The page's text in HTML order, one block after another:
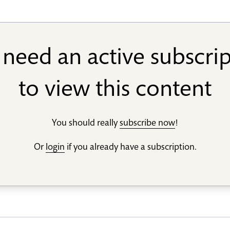
an active
to view this content
You should reallysubscribe now!
Or login if you already have a subscription.